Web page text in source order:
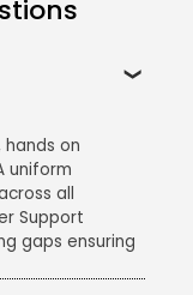
on
uniform
all
Support
gaps ensuring